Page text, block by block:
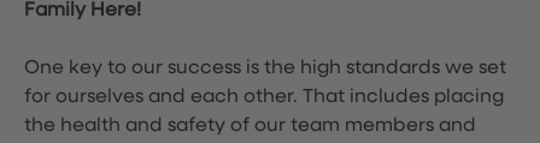
Family Here!
One key to our success is the high standards we set
for ourselves and each other. That includes placing
the health and safety of our team members and